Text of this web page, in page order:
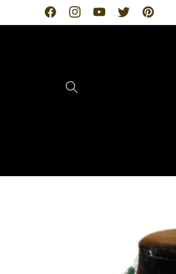
Skip to
contentFacebookInstagramYouTubeTwitterPinterest